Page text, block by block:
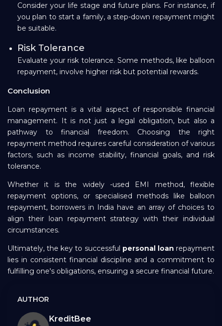
Consider your life stage and future plans. For instance, if
you plan to start a family, a step-down repayment might
be suitable.
Risk Tolerance
Evaluate your risk tolerance. Some methods, like balloon
repayment, involve higher risk but potential rewards.
Conclusion
Loan repayment is a vital aspect of responsible financial
management. It is not just a legal obligation, but also a
pathway to financial freedom. Choosing the right
repayment method requires careful consideration of various
factors, such as income stability, financial goals, and risk
tolerance.
Whether it is the widely -used EMI method, flexible
repayment options, or specialised methods like balloon
repayment, borrowers in India have an array of choices to
align their loan repayment strategy with their individual
circumstances.
Ultimately, the key to successful personal loan repayment
lies in consistent financial discipline and a commitment to
fulfilling one's obligations, ensuring a secure financial future.
AUTHOR
KreditBee